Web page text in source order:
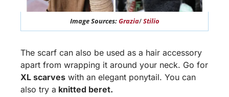
Image Sources:Grazia/Stilio
The scarf can also be used as a hair accessory
apart from wrapping it around your neck. Go for
XL scarves with an elegant ponytail. You can
also try a knitted beret.